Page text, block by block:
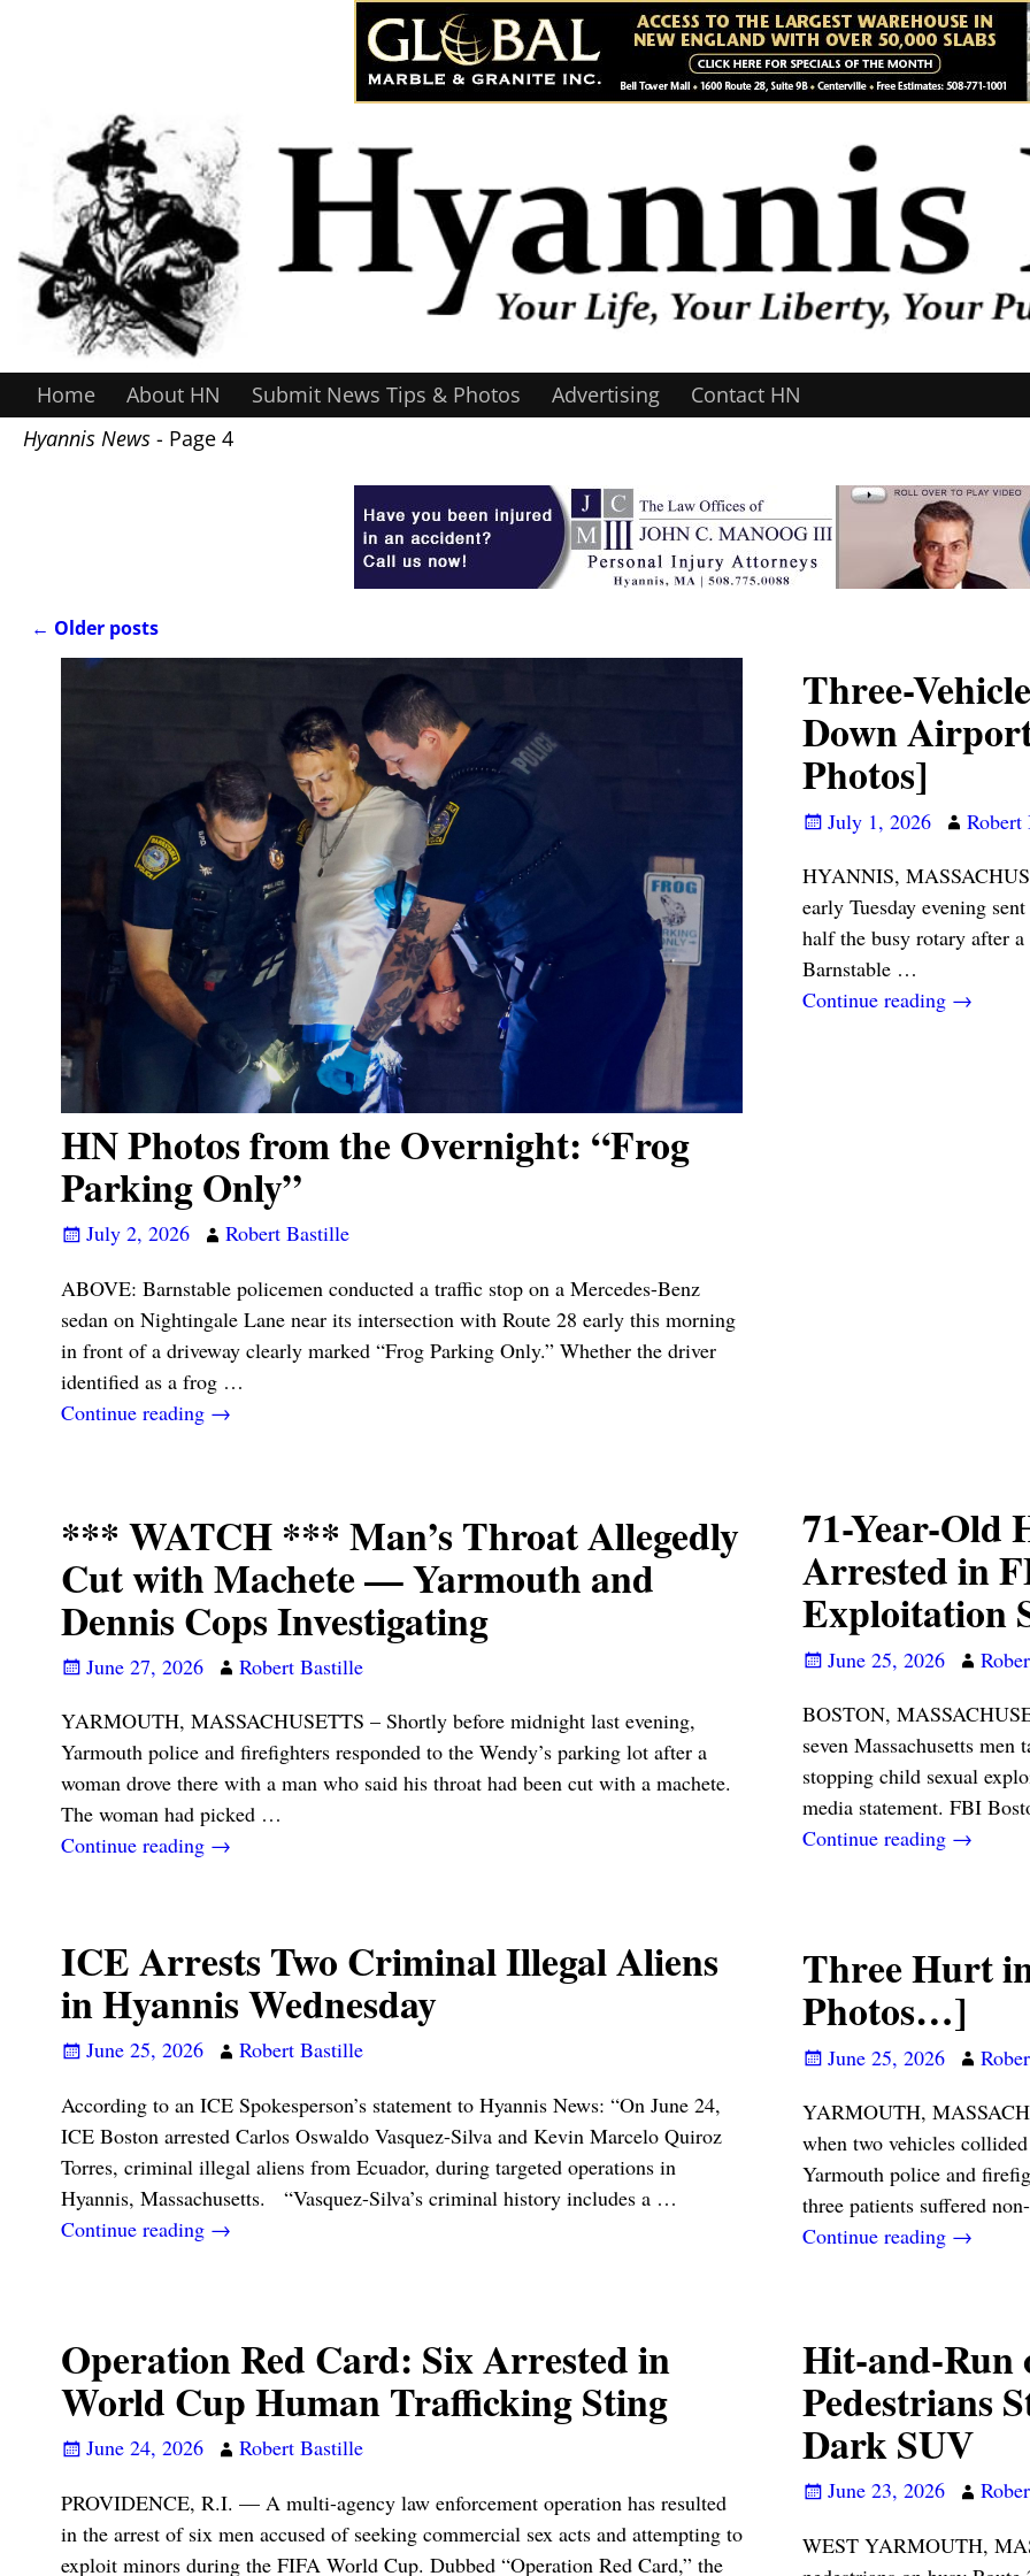
Home About HN Submit News Tips & Photos Advertising
Contact HN
Hyannis News - Page 4
Post navigation
← Older posts
HN Photos from the Overnight: “Frog
Parking Only”
July 2, 2026
Robert Bastille
ABOVE: Barnstable policemen conducted a traffic stop on a Mercedes-Benz
sedan on Nightingale Lane near its intersection with Route 28 early this morning
in front of a driveway clearly marked “Frog Parking Only.” Whether the driver
identified as a frog …
Continue reading →
Three-
Down
Photos]
July 1, 2026
Robert
HYANNIS,
early Tuesday evening
half the busy rotary after
Barnstable …
Continue reading →
*** WATCH *** Man’s Throat Allegedly
Cut with Machete — Yarmouth and
Dennis Cops Investigating
June 27, 2026
Robert Bastille
YARMOUTH, MASSACHUSETTS – Shortly before midnight last evening,
Yarmouth police and firefighters responded to the Wendy’s parking lot after a
woman drove there with a man who said his throat had been cut with a machete.
The woman had picked …
Continue reading →
71-Year-Old
Arrested in
Exploitation
June 25, 2026
BOSTON,
seven Massachusetts
stopping child sexual
media statement. FBI
Continue reading →
ICE Arrests Two Criminal Illegal Aliens
in Hyannis Wednesday
June 25, 2026
Robert Bastille
According to an ICE Spokesperson’s statement to Hyannis News: “On June 24,
ICE Boston arrested Carlos Oswaldo Vasquez-Silva and Kevin Marcelo Quiroz
Torres, criminal illegal aliens from Ecuador, during targeted operations in
Hyannis, Massachusetts. “Vasquez-Silva’s criminal history includes a …
Continue reading →
Three Hurt
Photos…]
June 25, 2026
YARMOUTH,
when two vehicles
Yarmouth police and
three patients suffered
Continue reading →
Operation Red Card: Six Arrested in
World Cup Human Trafficking Sting
June 24, 2026
Robert Bastille
PROVIDENCE, R.I. — A multi-agency law enforcement operation has resulted
in the arrest of six men accused of seeking commercial sex acts and attempting to
exploit minors during the FIFA World Cup. Dubbed “Operation Red Card,” the
Hit-and-Run
Pedestrians
Dark SUV
June 23, 2026
WEST YARMOUTH,